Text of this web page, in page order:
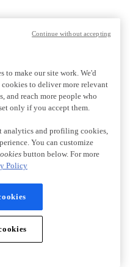
to make our site work. We'd
to deliver more relevant
and reach more people who
only if you accept them.
analytics and profiling cookies,
You can customize
button below. For more
Policy
Continue without accepting